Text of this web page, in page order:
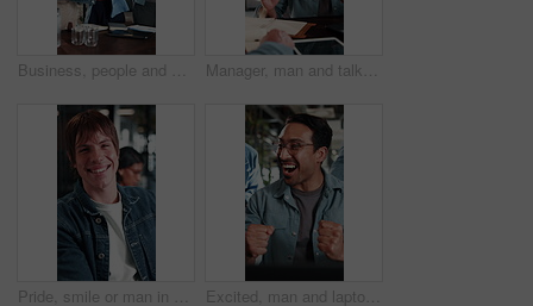
Business, people and excited with high five in office for campaign launch, ROAS target or applause. Laugh, marketing team and clapping celebration for pitch approval, ad growth and brand partnership Manager, man and talk with notebook in interview for internal vacancy, salary negotiation or office. Notes, people and happy with questions for onboarding, contract renewal or explain promotion perks
Pride, smile or man in office with face, advertisement specialist or ambition in business growth. Happy, confidence or branding clerk with meeting, campaign expert or about us in marketing agency. Excited, man and laptop with office celebration for campaign launch success, good news or high five. Marketing manager, team or fist pump with applause at tech for pitch approval, ad growth or happy